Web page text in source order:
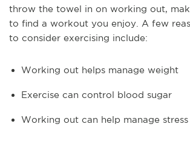
throw the towel in on working out,
to find a workout you enjoy. A few
to consider exercising include:
Working out helps manage weight
Exercise can control blood sugar
Working out can help manage stress